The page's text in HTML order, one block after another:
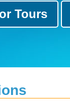
Tours